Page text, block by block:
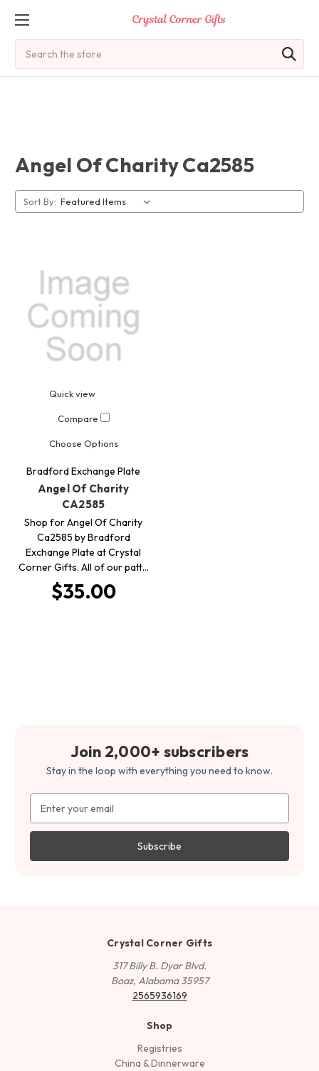
Angel Of Charity Ca2585
Sort By:
Quick view
Compare
Choose Options
Bradford Exchange Plate
Angel Of Charity
CA2585
Shop for Angel Of Charity
Ca2585 by Bradford
Exchange Plate at Crystal
Corner Gifts. All of our patt…
$35.00
Join 2,000+ subscribers
Stay in the loop with everything you need to know.
Address
Crystal Corner Gifts
317 Billy B. Dyar Blvd.
Boaz, Alabama 35957
2565936169
Shop
Registries
China & Dinnerware